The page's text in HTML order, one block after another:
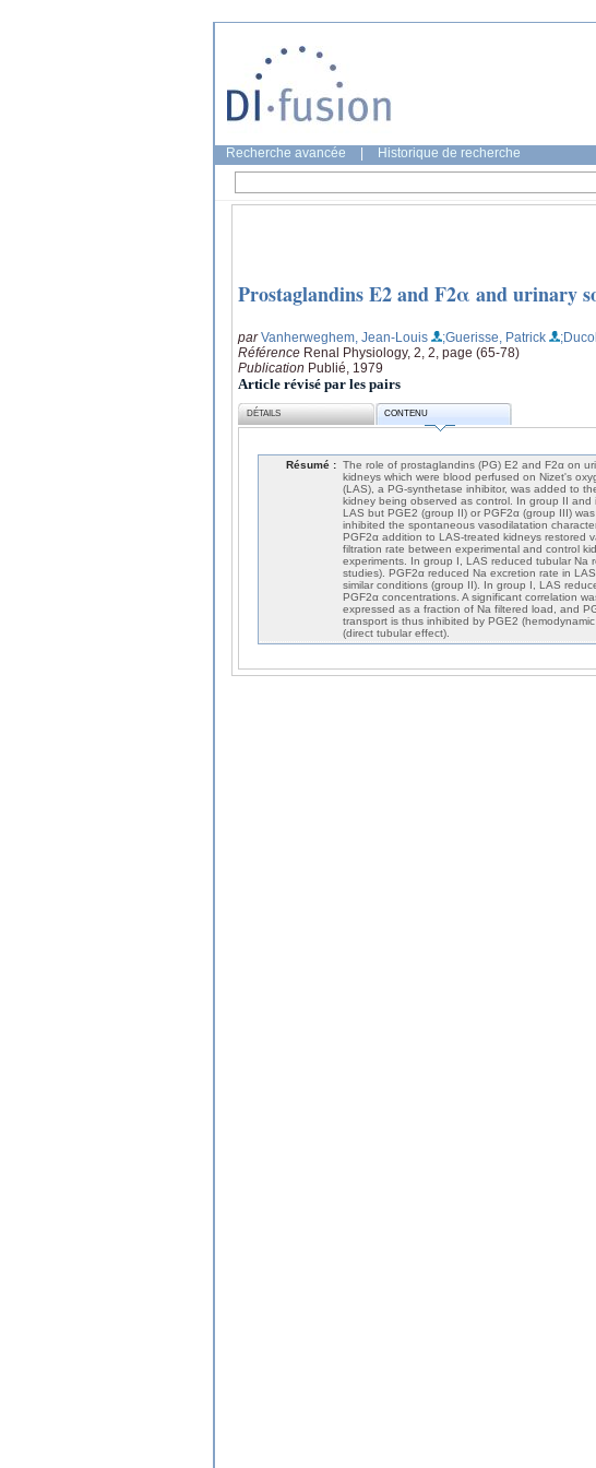
Recherche avancée Historique de recherche
Prostaglandins E2 and F2α and urinary
parVanherweghem, Jean-Louis ;Guerisse, Patrick
Référence Renal Physiology, 2, 2, page (65-78)
Publication Publié, 1979
Article révisé par les pairs
DÉTAILS CONTENU
Résumé : The role of prostaglandins (PG) E2 and F2α on
kidneys which were blood perfused on Nizet's
(LAS), a PG-synthetase inhibitor, was added to
kidney being observed as control. In group II
LAS but PGE2 (group II) or PGF2α (group III)
inhibited the spontaneous vasodilatation
PGF2α addition to LAS-treated kidneys restored
filtration rate between experimental and control
experiments. In group I, LAS reduced tubular Na
studies). PGF2α reduced Na excretion rate in
similar conditions (group II). In group I, LAS
PGF2α concentrations. A significant correlation
expressed as a fraction of Na filtered load, and
transport is thus inhibited by PGE2
(direct tubular effect).